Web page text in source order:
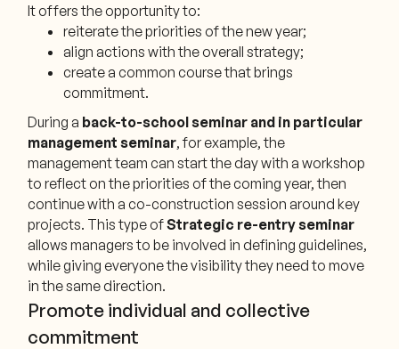
It offers the opportunity to:
reiterate the priorities of the new year;
align actions with the overall strategy;
create a common course that brings
commitment.
During a back-to-school seminar and in particular
management seminar, for example, the
management team can start the day with a workshop
to reflect on the priorities of the coming year, then
continue with a co-construction session around key
projects. This type ofStrategic re-entry seminar
allows managers to be involved in defining guidelines,
while giving everyone the visibility they need to move
in the same direction.
Promote individual and collective
commitment